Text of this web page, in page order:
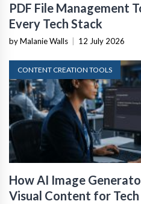
PDF File Management
Every Tech Stack
by Malanie Walls 12 July 2026
CONTENT CREATION TOOLS
How AI Image
Visual Content for